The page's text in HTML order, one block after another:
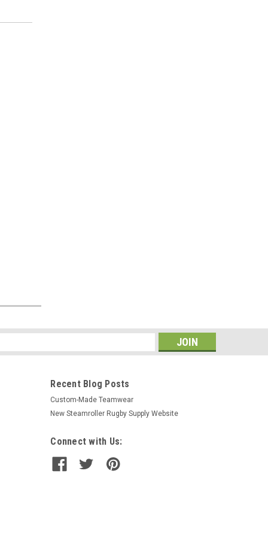
Recent Blog Posts
Custom-Made Teamwear
New Steamroller Rugby Supply Website
Connect with Us: